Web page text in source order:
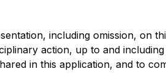
including omission, on
action, up to and including
in this application, and to